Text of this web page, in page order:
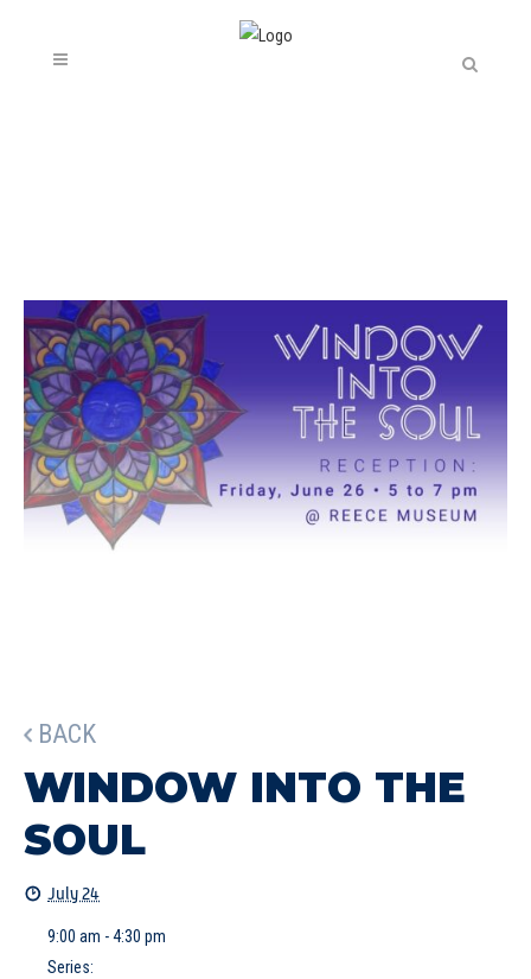
BACK
WINDOW INTO THE
SOUL
July 24
9:00 am - 4:30 pm
Series: